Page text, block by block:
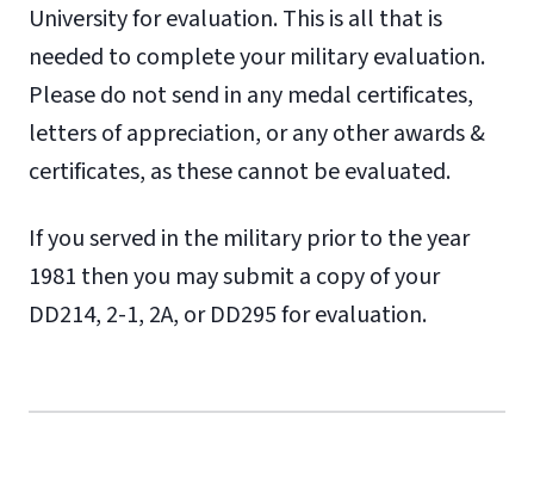
University for evaluation. This is all that is
needed to complete your military evaluation.
Please do not send in any medal certificates,
letters of appreciation, or any other awards &
certificates, as these cannot be evaluated.
If you served in the military prior to the year
1981 then you may submit a copy of your
DD214, 2-1, 2A, or DD295 for evaluation.